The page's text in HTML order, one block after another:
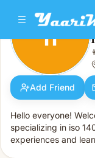
II Iasaio Iasiso
Female · 21y ·
II
Add Friend
Hello everyone!
specializing in iso
experiences and